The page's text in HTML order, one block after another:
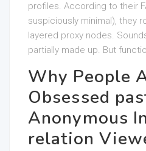
profiles. According to their
suspiciously minimal), they
layered proxy nodes.
partially made up. But
Why People
Obsessed
Anonymous
relation